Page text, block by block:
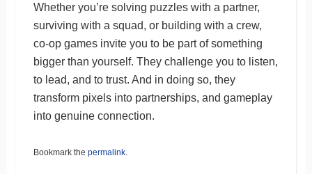
Whether you’re solving puzzles with a partner,
surviving with a squad, or building with a crew,
co-op games invite you to be part of something
bigger than yourself. They challenge you to listen,
to lead, and to trust. And in doing so, they
transform pixels into partnerships, and gameplay
into genuine connection.
Bookmark the permalink.